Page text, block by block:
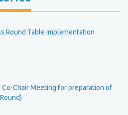
Round Table Implementation
Co-Chair Meeting for preparation of